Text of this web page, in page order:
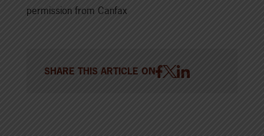
permission from Canfax
SHARE THIS ARTICLE ON